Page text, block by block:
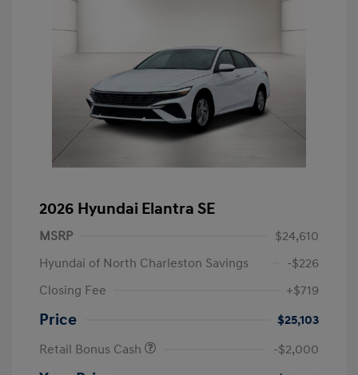
2026 Hyundai Elantra SE
MSRP
$24,610
Hyundai of North Charleston Savings
-$226
Closing Fee
+$719
Price
$25,103
Retail Bonus Cash
-$2,000